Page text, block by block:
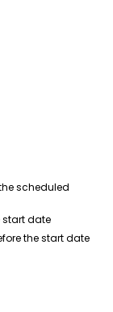
scheduled
start date
the start date